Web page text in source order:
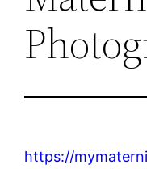
https://